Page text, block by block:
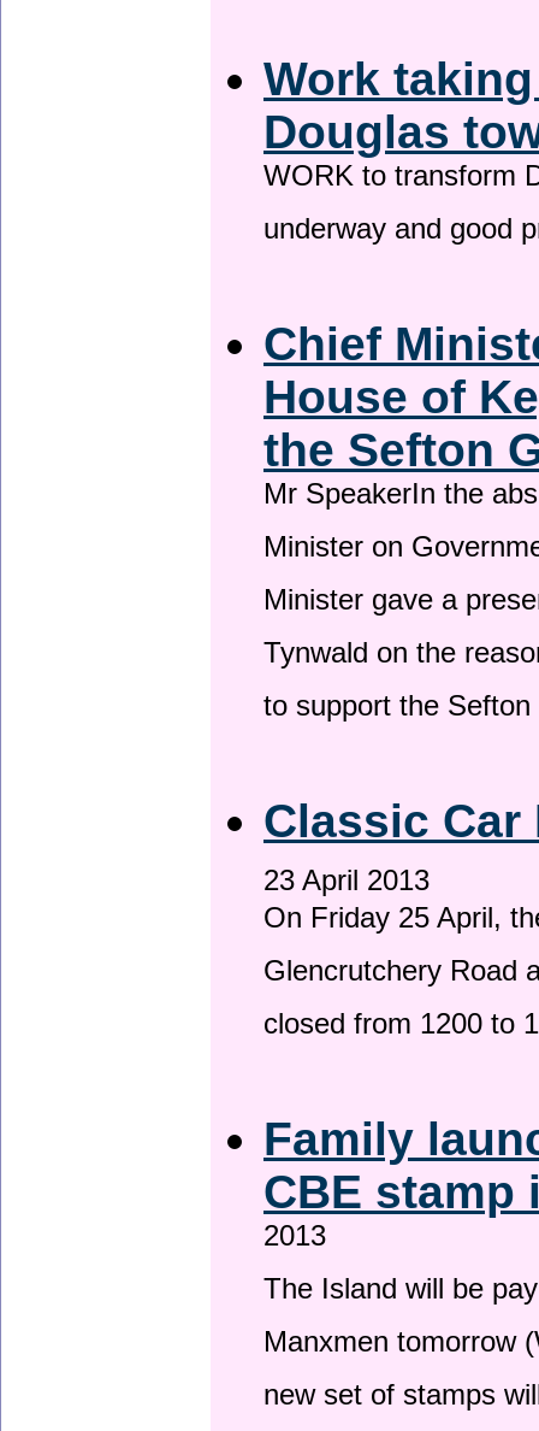
Work
Douglas
WORK to transform
underway and good
Chief
House of
the Sefton
Mr SpeakerIn the
Minister on
Minister gave a
Tynwald on the
to support the
Classic Car
23 April 2013
On Friday 25 April,
Glencrutchery Road
closed from 1200 to
Family
CBE
2013
The Island will be
Manxmen tomorrow
new set of stamps